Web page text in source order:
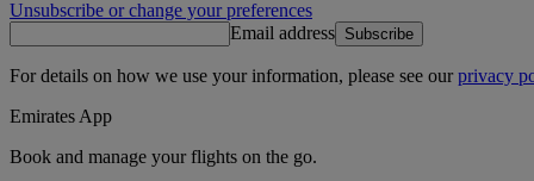
Unsubscribe or change your preferences
Email address Subscribe
For details on how we use your information, please see ourprivacy
Emirates App
Book and manage your flights on the go.